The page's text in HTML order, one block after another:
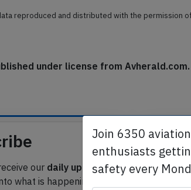
reproduced and distributed with the permission
under license from
our daily update
what is happening in
Support
Join 6350
enthusiasts
safety every